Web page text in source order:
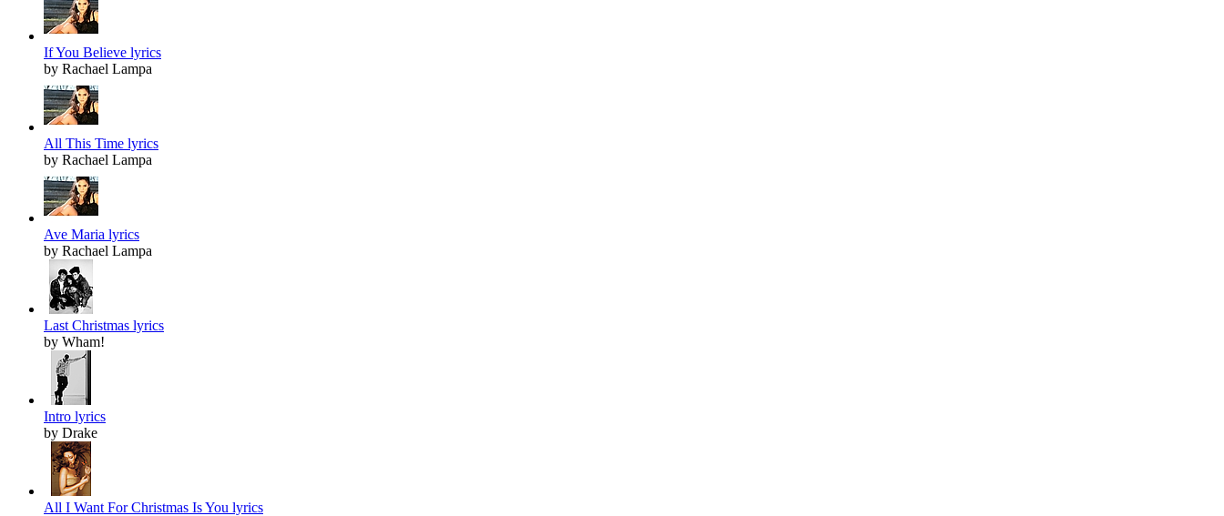
If You Believe lyrics
by Rachael Lampa
All This Time lyrics
by Rachael Lampa
Ave Maria lyrics
by Rachael Lampa
Last Christmas lyrics
by Wham!
Intro lyrics
by Drake
All I Want For Christmas Is You lyrics